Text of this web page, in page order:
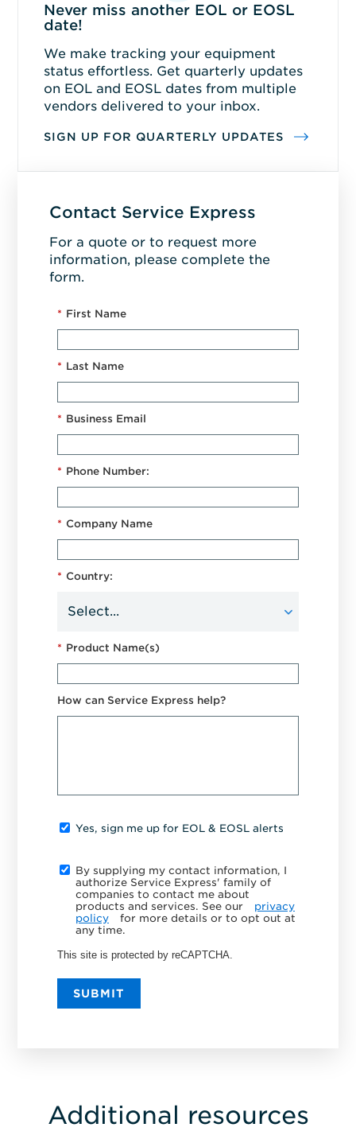
Never miss another EOL or EOSL
date!
We make tracking your equipment
status effortless. Get quarterly updates
on EOL and EOSL dates from multiple
vendors delivered to your inbox.
SIGN UP FOR QUARTERLY UPDATES
Contact Service Express
For a quote or to request more
information, please complete the
form.
* First Name
* Last Name
* Business Email
* Phone Number:
* Company Name
* Country:
* Product Name(s)
How can Service Express help?
Yes, sign me up for EOL & EOSL alerts
By supplying my contact information, I
authorize Service Express' family of
companies to contact me about
products and services. See our
privacy
policy
for more details or to opt out at
any time.
This site is protected by reCAPTCHA.
SUBMIT
Additional resources